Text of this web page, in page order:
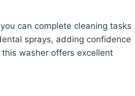
can complete cleaning tasks
sprays, adding confidence
washer offers excellent